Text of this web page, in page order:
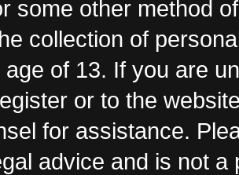
some other method
collection of
age of 13. If you are
or to the
for assistance.
advice and is not